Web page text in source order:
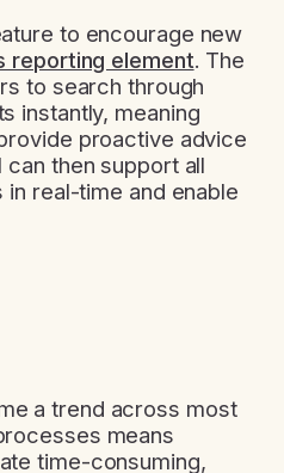
to encourage new
reporting element. The
to search through
instantly, meaning
proactive advice
then support all
real-time and enable
a trend across most
means
time-consuming,